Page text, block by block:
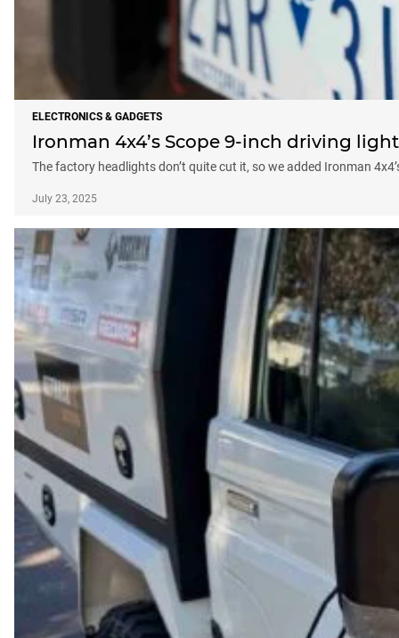
ELECTRONICS & GADGETS
Ironman 4x4’s Scope 9-inch driving
The factory headlights don’t quite cut it, so we added Ironman
July 23, 2025